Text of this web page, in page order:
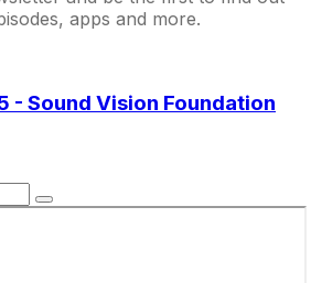
apps and more.
Sound Vision Foundation